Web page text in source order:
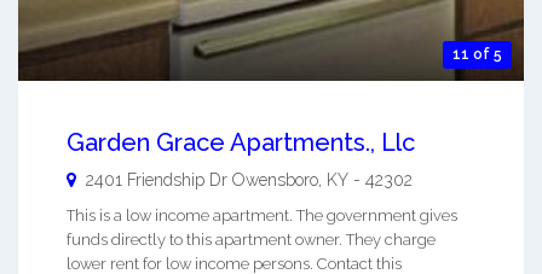
11 of 5
Garden Grace Apartments., Llc
2401 Friendship Dr Owensboro KY - 42302
This is a low income apartment. The government gives
funds directly to this apartment owner. They charge
lower rent for low income persons. Contact this